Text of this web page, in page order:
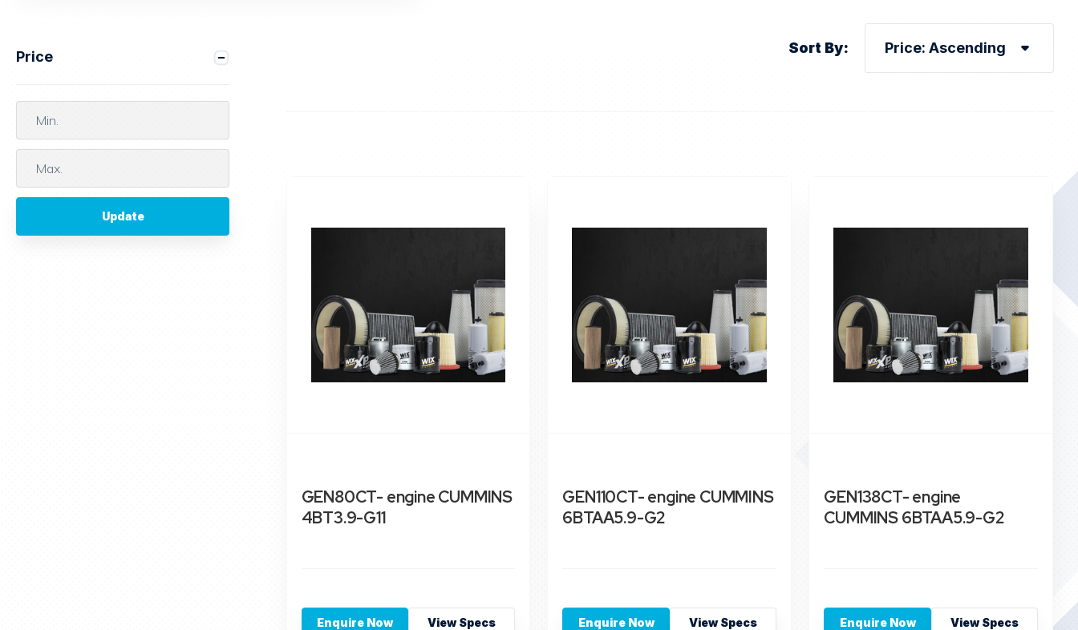
Price
Update
Sort By:
GEN80CT- engine CUMMINS
4BT3.9-G11
Enquire Now View Specs
GEN110CT- engine CUMMINS
6BTAA5.9-G2
Enquire Now View Specs
GEN138CT- engine
CUMMINS 6BTAA5.9-G2
Enquire Now View Specs